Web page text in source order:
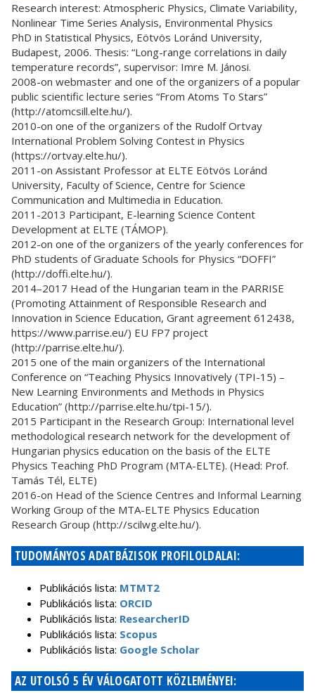
Research interest: Atmospheric Physics, Climate Variability,
Nonlinear Time Series Analysis, Environmental Physics
PhD in Statistical Physics, Eötvös Loránd University,
Budapest, 2006. Thesis: “Long-range correlations in daily
temperature records”, supervisor: Imre M. Jánosi.
2008-on webmaster and one of the organizers of a popular
public scientific lecture series “From Atoms To Stars”
(http://atomcsill.elte.hu/).
2010-on one of the organizers of the Rudolf Ortvay
International Problem Solving Contest in Physics
(https://ortvay.elte.hu/).
2011-on Assistant Professor at ELTE Eötvös Loránd
University, Faculty of Science, Centre for Science
Communication and Multimedia in Education.
2011-2013 Participant, E-learning Science Content
Development at ELTE (TÁMOP).
2012-on one of the organizers of the yearly conferences for
PhD students of Graduate Schools for Physics “DOFFI”
(http://doffi.elte.hu/).
2014–2017 Head of the Hungarian team in the PARRISE
(Promoting Attainment of Responsible Research and
Innovation in Science Education, Grant agreement 612438,
https://www.parrise.eu/) EU FP7 project
(http://parrise.elte.hu/).
2015 one of the main organizers of the International
Conference on “Teaching Physics Innovatively (TPI-15) –
New Learning Environments and Methods in Physics
Education” (http://parrise.elte.hu/tpi-15/).
2015 Participant in the Research Group: International level
methodological research network for the development of
Hungarian physics education on the basis of the ELTE
Physics Teaching PhD Program (MTA-ELTE). (Head: Prof.
Tamás Tél, ELTE)
2016-on Head of the Science Centres and Informal Learning
Working Group of the MTA-ELTE Physics Education
Research Group (http://scilwg.elte.hu/).
TUDOMÁNYOS ADATBÁZISOK PROFILOLDALAI:
Publikációs lista: MTMT2
Publikációs lista: ORCID
Publikációs lista: ResearcherID
Publikációs lista: Scopus
Publikációs lista: Google Scholar
AZ UTOLSÓ 5 ÉV VÁLOGATOTT KÖZLEMÉNYEI: